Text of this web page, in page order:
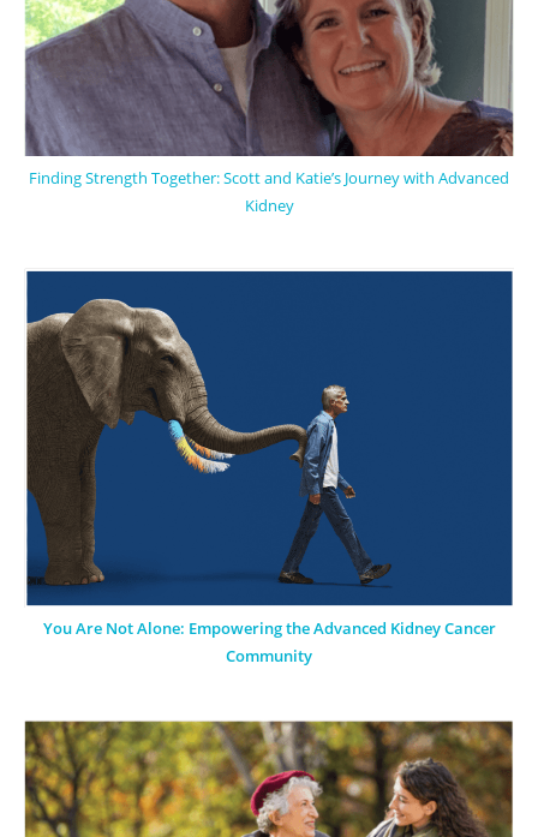
Finding Strength Together: Scott and Katie’s Journey with Advanced
Kidney
You Are Not Alone: Empowering the Advanced Kidney Cancer
Community